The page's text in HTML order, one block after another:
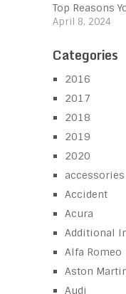
Top Reasons
April 8, 2024
Categories
2016
2017
2018
2019
2020
accessories
Accident
Acura
Additional
Alfa Romeo
Aston
Audi